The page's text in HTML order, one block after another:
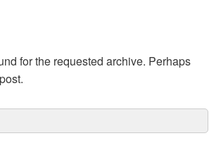
for the requested archive. Perhaps